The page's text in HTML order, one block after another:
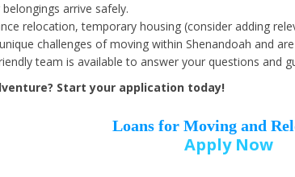
Zip Code*
arrive safely.
relocation, temporary housing (consider adding
challenges of moving within Shenandoah and
team is available to answer your questions and
Start your application today!
Loans for Moving and
Apply Now